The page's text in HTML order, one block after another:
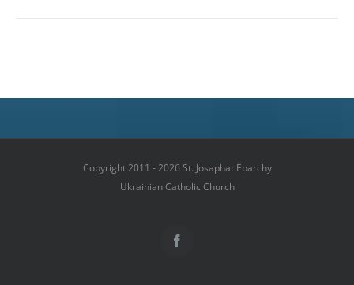
Copyright 2011 - 2026 St. Josaphat Eparchy
Ukrainian Catholic Church
Facebook